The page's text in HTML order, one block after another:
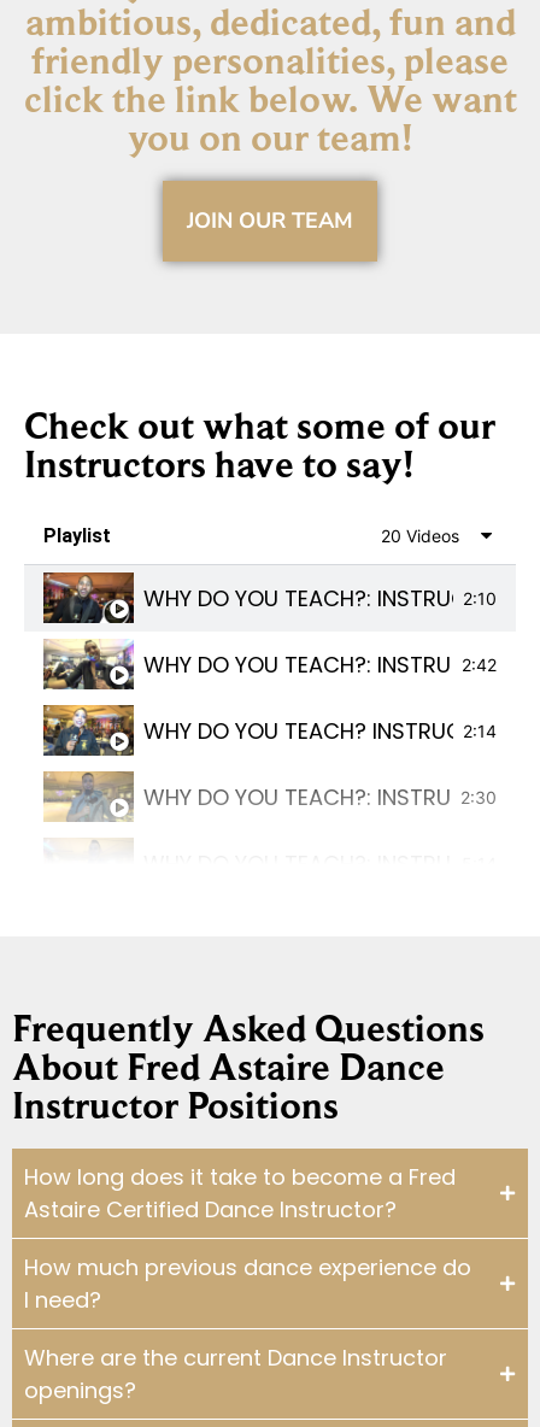
ambitious, dedicated, fun and
friendly personalities, please
click the link below. We want
you on our team!​
JOIN OUR TEAM
Check out what some of our
Instructors have to say!​
Playlist 20 Videos
WHY DO YOU TEACH?: INSTRUCTOR
2:10
WHY DO YOU TEACH?: INSTRUCTOR
2:42
WHY DO YOU TEACH? INSTRUCTOR
2:14
WHY DO YOU TEACH?: INSTRUCTOR
2:30
WHY DO YOU TEACH?: INSTRUCTOR
WHY DO YOU TEACH?: INSTRUCTOR
WHY DO YOU TEACH?: INSTRUCTOR
WHY DO YOU TEACH?: INSTRUCTOR
1:31
WHY DO YOU TEACH?: INSTRUCTOR
3:25
Frequently Asked Questions
About Fred Astaire Dance
Instructor Positions
How long does it take to become a Fred
Astaire Certified Dance Instructor?
How much previous dance experience do
I need?
Where are the current Dance Instructor
openings?